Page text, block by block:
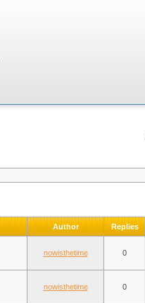
Author Replies
nowisthetime 0
nowisthetime 0